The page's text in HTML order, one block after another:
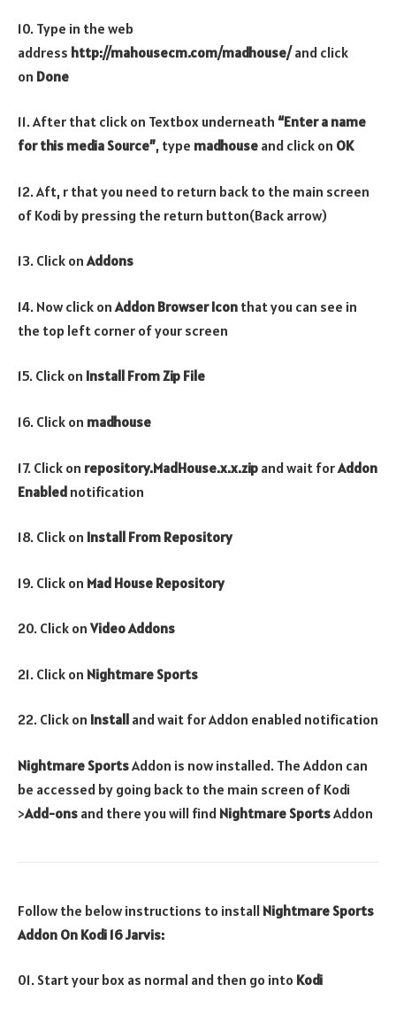
10. Type in the web
address http://mahousecm.com/madhouse/and click
on Done
11. After that click on Textbox underneath “Enter a name
for this media Source”, type madhouse and click on OK
12. Aft, r that you need to return back to the main screen
of Kodi by pressing the return button(Back arrow)
13. Click onAddons
14. Now click on Addon Browser Icon that you can see in
the top left corner of your screen
15. Click on Install From Zip File
16. Click on madhouse
17. Click on repository.MadHouse.x.x.zip and wait forAddon
Enabled notification
18. Click on Install From Repository
19. Click on Mad House Repository
20. Click onVideo Addons
21. Click on Nightmare Sports
22. Click on Install and wait for Addon enabled notification
Nightmare SportsAddon is now installed. The Addon can
be accessed by going back to the main screen of Kodi
>Add-ons and there you will find Nightmare SportsAddon
Follow the below instructions to install Nightmare Sports
Addon On Kodi 16 Jarvis:
01. Start your box as normal and then go into Kodi